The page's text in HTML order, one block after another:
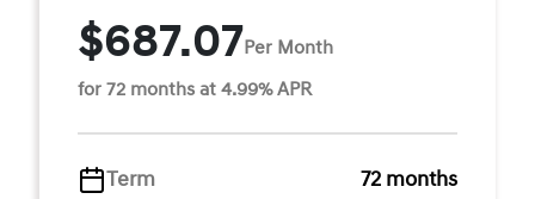
$687.07Per Month
for 72 months at 4.99% APR
Term
72 months